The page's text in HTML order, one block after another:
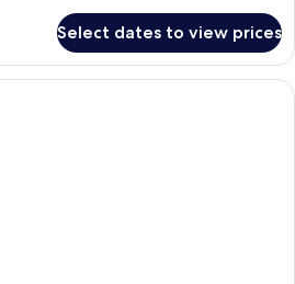
Select dates to view prices
A modern hotel room with a large